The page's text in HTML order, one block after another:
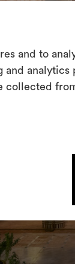
and to
analytics
collected
log